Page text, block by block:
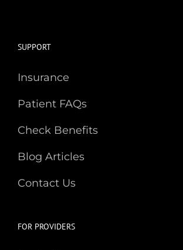
SUPPORT
Insurance
Patient FAQs
Check Benefits
Blog Articles
Contact Us
FOR PROVIDERS